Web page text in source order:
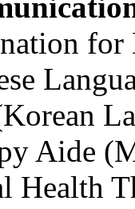
for
Aide
Health